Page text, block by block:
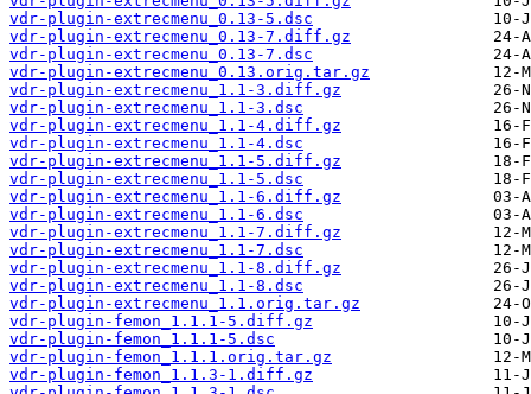
vdr-plugin-extrecmenu_0.13-5.dsc
vdr-plugin-extrecmenu_0.13-7.diff.gz
vdr-plugin-extrecmenu_0.13-7.dsc
vdr-plugin-extrecmenu_0.13.orig.tar.gz
vdr-plugin-extrecmenu_1.1-3.diff.gz
vdr-plugin-extrecmenu_1.1-3.dsc
vdr-plugin-extrecmenu_1.1-4.diff.gz
vdr-plugin-extrecmenu_1.1-4.dsc
vdr-plugin-extrecmenu_1.1-5.diff.gz
vdr-plugin-extrecmenu_1.1-5.dsc
vdr-plugin-extrecmenu_1.1-6.diff.gz
vdr-plugin-extrecmenu_1.1-6.dsc
vdr-plugin-extrecmenu_1.1-7.diff.gz
vdr-plugin-extrecmenu_1.1-7.dsc
vdr-plugin-extrecmenu_1.1-8.diff.gz
vdr-plugin-extrecmenu_1.1-8.dsc
vdr-plugin-extrecmenu_1.1.orig.tar.gz
vdr-plugin-femon_1.1.1-5.diff.gz
vdr-plugin-femon_1.1.1-5.dsc
vdr-plugin-femon_1.1.1.orig.tar.gz
vdr-plugin-femon_1.1.3-1.diff.gz